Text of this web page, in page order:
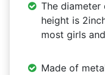
The diameter
height is
most girls
Made of